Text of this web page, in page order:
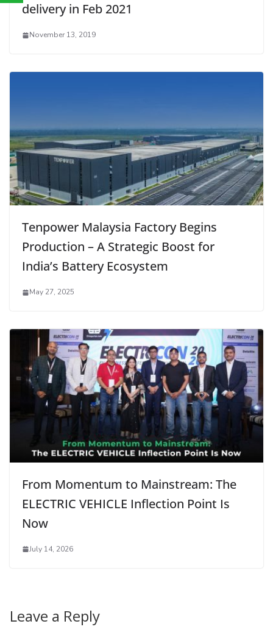
delivery in Feb 2021
November 13, 2019
Tenpower Malaysia Factory Begins
Production – A Strategic Boost for
India’s Battery Ecosystem
May 27, 2025
From Momentum to Mainstream: The
ELECTRIC VEHICLE Inflection Point Is
Now
July 14, 2026
Leave a Reply